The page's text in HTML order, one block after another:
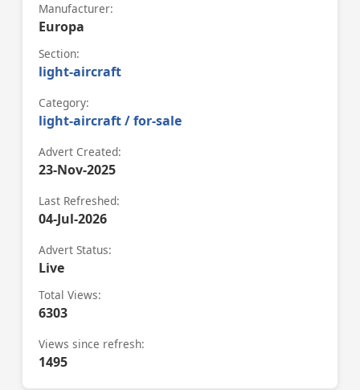
Manufacturer:
Europa
Section:
light-aircraft
Category:
light-aircraft / for-sale
Advert Created:
23-Nov-2025
Last Refreshed:
04-Jul-2026
Advert Status:
Live
Total Views:
6303
Views since refresh:
1495